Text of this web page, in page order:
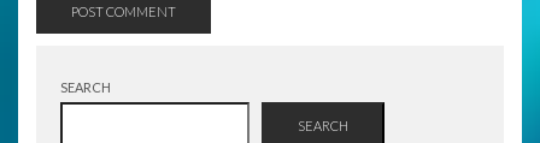
SEARCH
SEARCH